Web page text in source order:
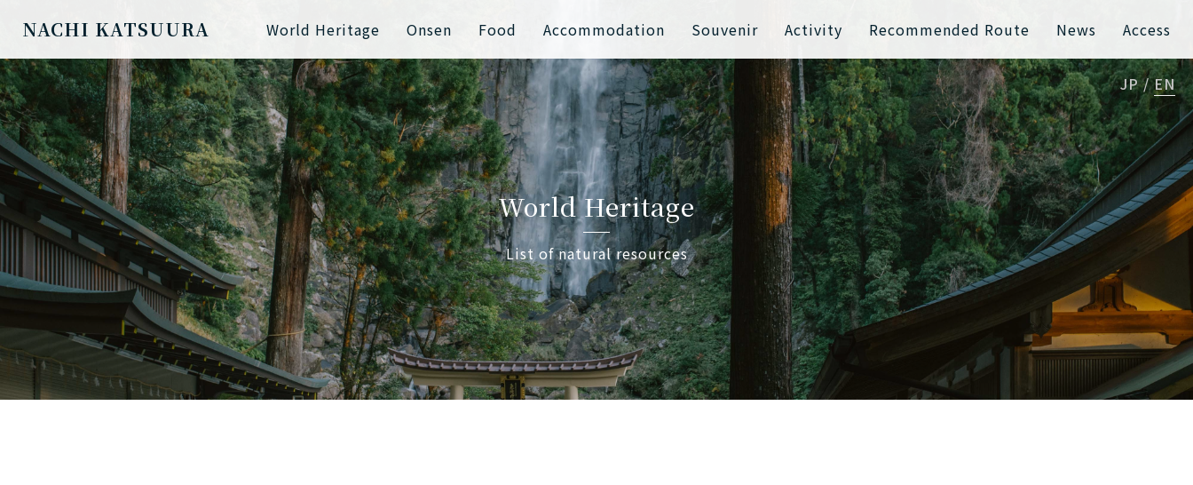
NACHI KATSUURA World Heritage Onsen Food Accommodation Souvenir Activity Recommended Route News Access
JP EN
World Heritage
List of natural resources